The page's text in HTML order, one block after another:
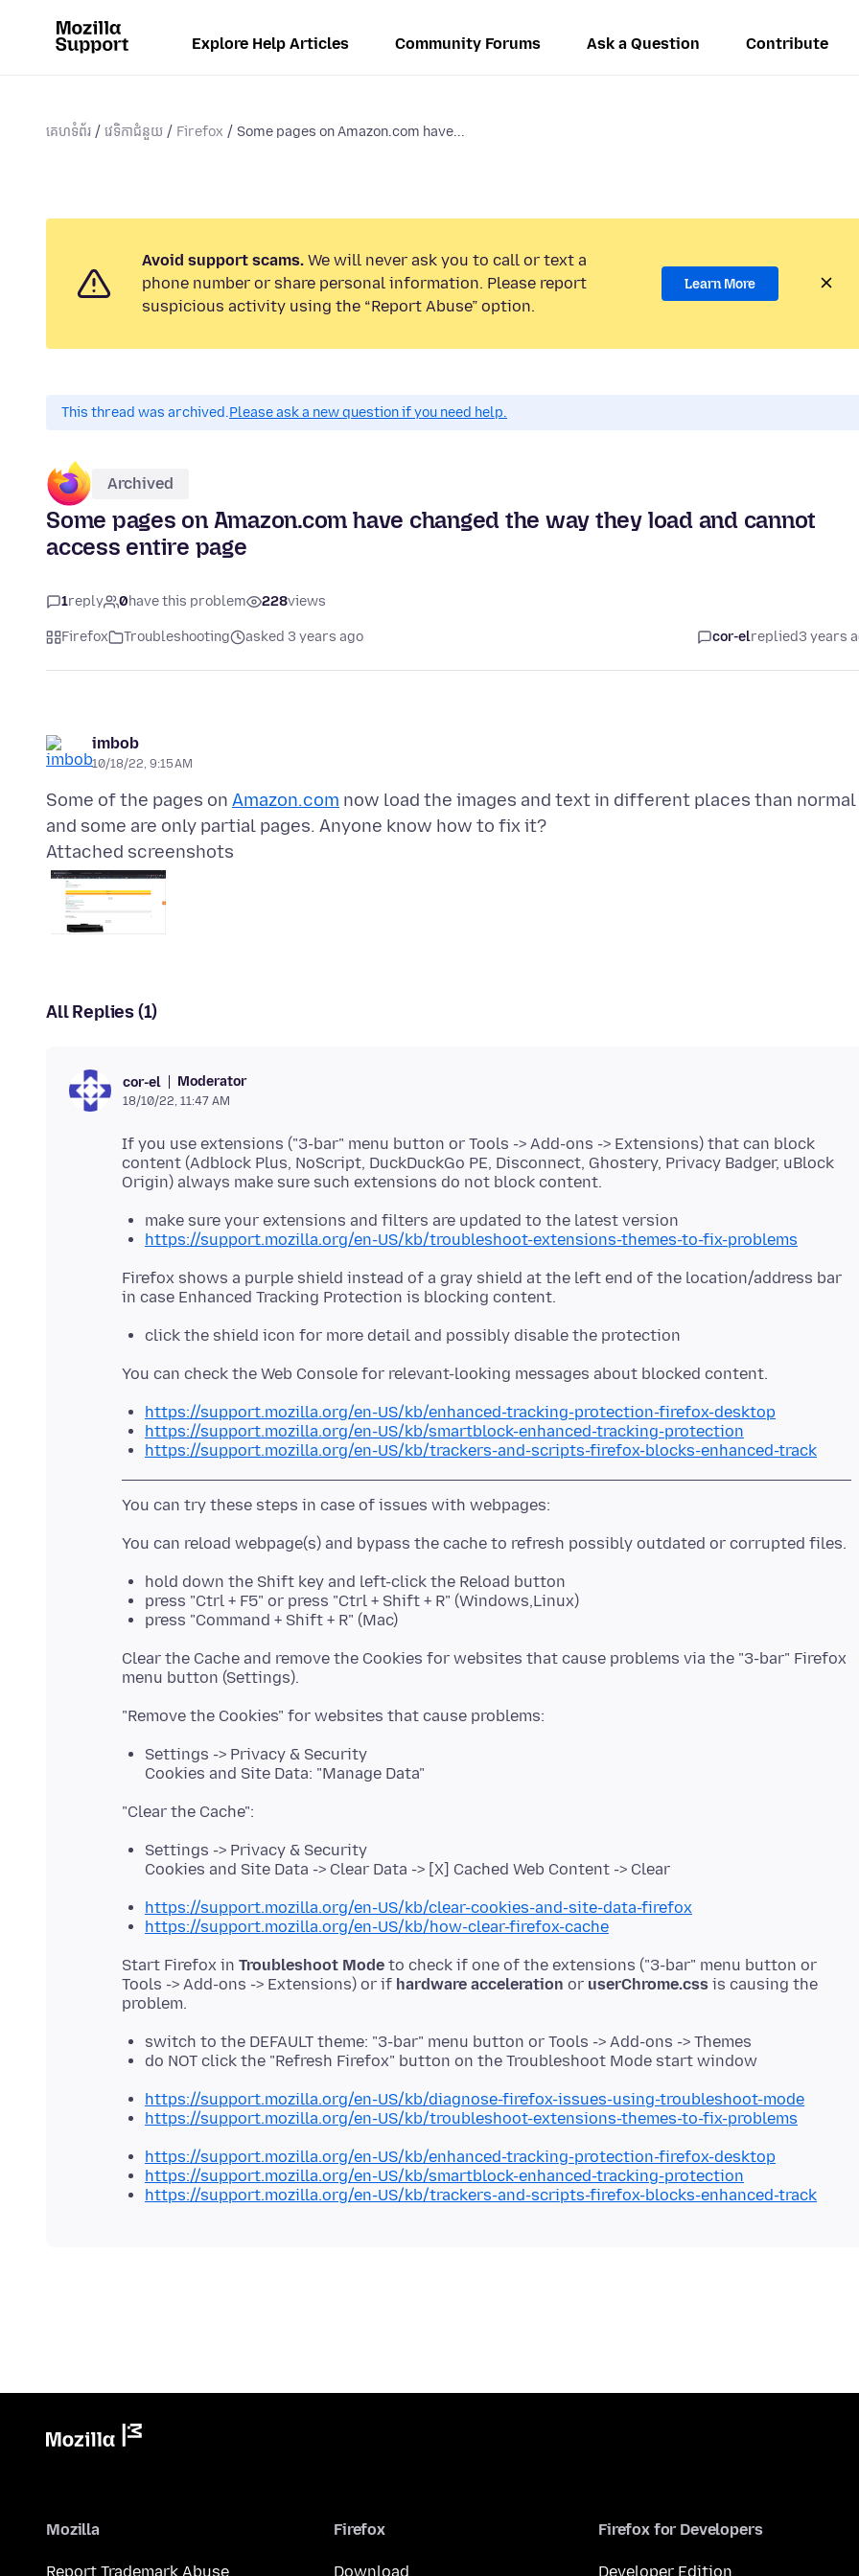
Explore Help Articles Community Forums Ask a Question Contribute
គេហទំព័រ វេទិកាជំនួយ Firefox Some pages on Amazon.com have...
Avoid support scams. We will never ask you to call or text a
phone number or share personal information. Please report
suspicious activity using the “Report Abuse” option.
Learn More
This thread was archived.Please ask a new question if you need help.
Archived
Some pages on Amazon.com have changed the way they load and cannot
access entire page
1reply 0have this problem 228views
Firefox Troubleshooting asked 3 years ago cor-elreplied3 years
imbob
10/18/22, 9:15 AM
Some of the pages on Amazon.com now load the images and text in different places than normal
Attached screenshots
All Replies (1)
cor-el Moderator
18/10/22, 11:47 AM
If you use extensions ("3-bar" menu button or Tools -> Add-ons -> Extensions) that can block
content (Adblock Plus, NoScript, DuckDuckGo PE, Disconnect, Ghostery, Privacy Badger, uBlock
make sure your extensions and filters are updated to the latest version
https://support.mozilla.org/en-US/kb/troubleshoot-extensions-themes-to-fix-problems
Firefox shows a purple shield instead of a gray shield at the left end of the location/address bar
click the shield icon for more detail and possibly disable the protection
https://support.mozilla.org/en-US/kb/enhanced-tracking-protection-firefox-desktop
https://support.mozilla.org/en-US/kb/smartblock-enhanced-tracking-protection
https://support.mozilla.org/en-US/kb/trackers-and-scripts-firefox-blocks-enhanced-track
hold down the Shift key and left-click the Reload button
press "Ctrl + F5" or press "Ctrl + Shift + R" (Windows,Linux)
press "Command + Shift + R" (Mac)
Clear the Cache and remove the Cookies for websites that cause problems via the "3-bar" Firefox
Settings -> Privacy & Security
Cookies and Site Data: "Manage Data"
Settings -> Privacy & Security
Cookies and Site Data -> Clear Data -> [X] Cached Web Content -> Clear
https://support.mozilla.org/en-US/kb/clear-cookies-and-site-data-firefox
https://support.mozilla.org/en-US/kb/how-clear-firefox-cache
Start Firefox in Troubleshoot Mode to check if one of the extensions ("3-bar" menu button or
Tools -> Add-ons -> Extensions) or if hardware acceleration or userChrome.css is causing the
switch to the DEFAULT theme: "3-bar" menu button or Tools -> Add-ons -> Themes
do NOT click the "Refresh Firefox" button on the Troubleshoot Mode start window
https://support.mozilla.org/en-US/kb/diagnose-firefox-issues-using-troubleshoot-mode
https://support.mozilla.org/en-US/kb/troubleshoot-extensions-themes-to-fix-problems
https://support.mozilla.org/en-US/kb/enhanced-tracking-protection-firefox-desktop
https://support.mozilla.org/en-US/kb/smartblock-enhanced-tracking-protection
https://support.mozilla.org/en-US/kb/trackers-and-scripts-firefox-blocks-enhanced-track
Mozilla
Report Trademark Abuse
Firefox
Download
Firefox for Developers
Developer Edition